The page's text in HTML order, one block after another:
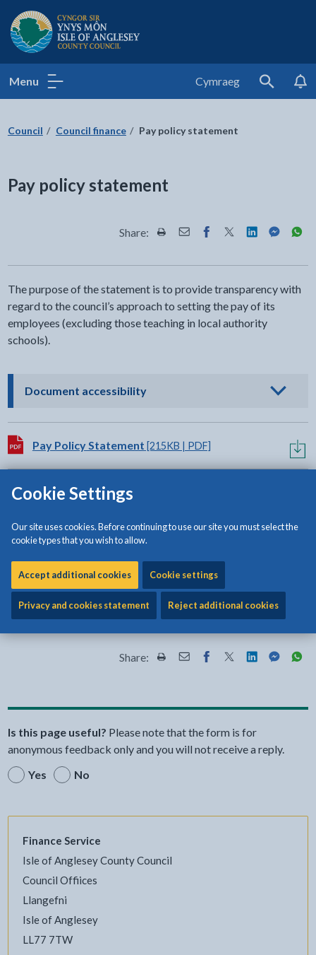
Cookie Settings
Our site uses cookies. Before continuing to use our site you must select the
cookie types that you wish to allow.
Accept additional cookies Cookie settings
Privacy and cookies statement Reject additional cookies
Isle of Anglesey County Council
Menu Cymraeg
Search
Council Council finance Pay policy statement
Pay policy statement
Share: Share this page by Print
Share this page by Email
Share this page on
Share this page
Share this
Share
The purpose of the statement is to provide transparency with
regard to the council’s approach to setting the pay of its
employees (excluding those teaching in local authority
schools).
Document accessibility- click to view options
Download:
Pay Policy Statement [215KB | PDF]
Related content
Education finance
Share: Share this page by Print
Share this page by Email
Share this page on
Share this page
Share this
Share
Is this page useful? Please note that the form is for
anonymous feedback only and you will not receive a reply.
Yes
No
Finance Service
Isle of Anglesey County Council
Council Offiices
Llangefni
Isle of Anglesey
LL77 7TW